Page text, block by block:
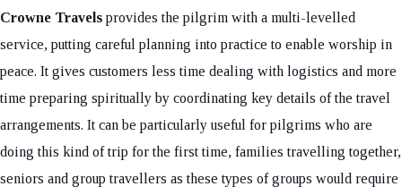
Crowne Travels provides the pilgrim with a multi-levelled
service, putting careful planning into practice to enable worship in
peace. It gives customers less time dealing with logistics and more
time preparing spiritually by coordinating key details of the travel
arrangements. It can be particularly useful for pilgrims who are
doing this kind of trip for the first time, families travelling together,
seniors and group travellers as these types of groups would require